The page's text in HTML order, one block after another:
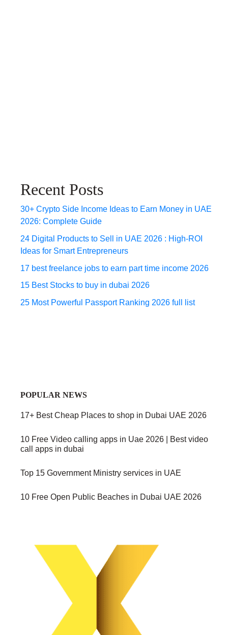
Recent Posts
30+ Crypto Side Income Ideas to Earn Money in UAE
2026: Complete Guide
24 Digital Products to Sell in UAE 2026 : High-ROI
Ideas for Smart Entrepreneurs
17 best freelance jobs to earn part time income 2026
15 Best Stocks to buy in dubai 2026
25 Most Powerful Passport Ranking 2026 full list
POPULAR NEWS
17+ Best Cheap Places to shop in Dubai UAE 2026
10 Free Video calling apps in Uae 2026 | Best video
call apps in dubai
Top 15 Government Ministry services in UAE
10 Free Open Public Beaches in Dubai UAE 2026